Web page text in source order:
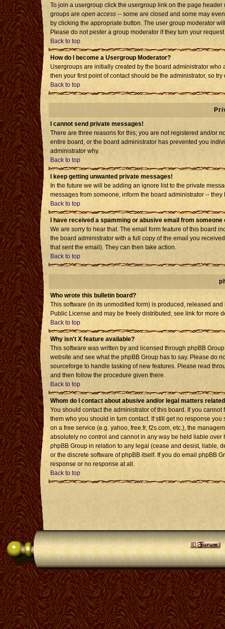
To join a usergroup click the usergroup link on the page
groups are open access -- some are closed and some may
by clicking the appropriate button. The user group moderator
Please do not pester a group moderator if they turn your
Back to top
How do I become a Usergroup Moderator?
Usergroups are initially created by the board administrator
then your first point of contact should be the administrator, so
Back to top
I cannot send private messages!
There are three reasons for this; you are not registered and/or
entire board, or the board administrator has prevented you
administrator why.
Back to top
I keep getting unwanted private messages!
In the future we will be adding an ignore list to the private
messages from someone, inform the board administrator --
Back to top
I have received a spamming or abusive email from someone
We are sorry to hear that. The email form feature of this board
the board administrator with a full copy of the email you
that sent the email). They can then take action.
Back to top
Who wrote this bulletin board?
This software (in its unmodified form) is produced, released
Public License and may be freely distributed; see link for more
Back to top
Why isn't X feature available?
This software was written by and licensed through phpBB
website and see what the phpBB Group has to say. Please do
sourceforge to handle tasking of new features. Please read
and then follow the procedure given there.
Back to top
Whom do I contact about abusive and/or legal matters
You should contact the administrator of this board. If you
them who you should in turn contact. If still get no response
on a free service (e.g. yahoo, free.fr, f2s.com, etc.), the
absolutely no control and cannot in any way be held liable
phpBB Group in relation to any legal (cease and desist, liable,
or the discrete software of phpBB itself. If you do email phpBB
response or no response at all.
Back to top